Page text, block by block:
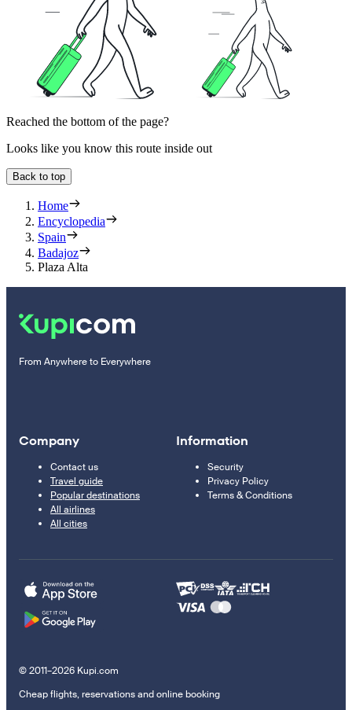
Reached the bottom of the page?
Looks like you know this route inside out
Back to top
Home
Encyclopedia
Spain
Badajoz
Plaza Alta
From Anywhere to Everywhere
Company
Contact us
Travel guide
Popular destinations
All airlines
All cities
Information
Security
Privacy Policy
Terms & Conditions
© 2011–2026 Kupi.com
Cheap flights, reservations and online booking